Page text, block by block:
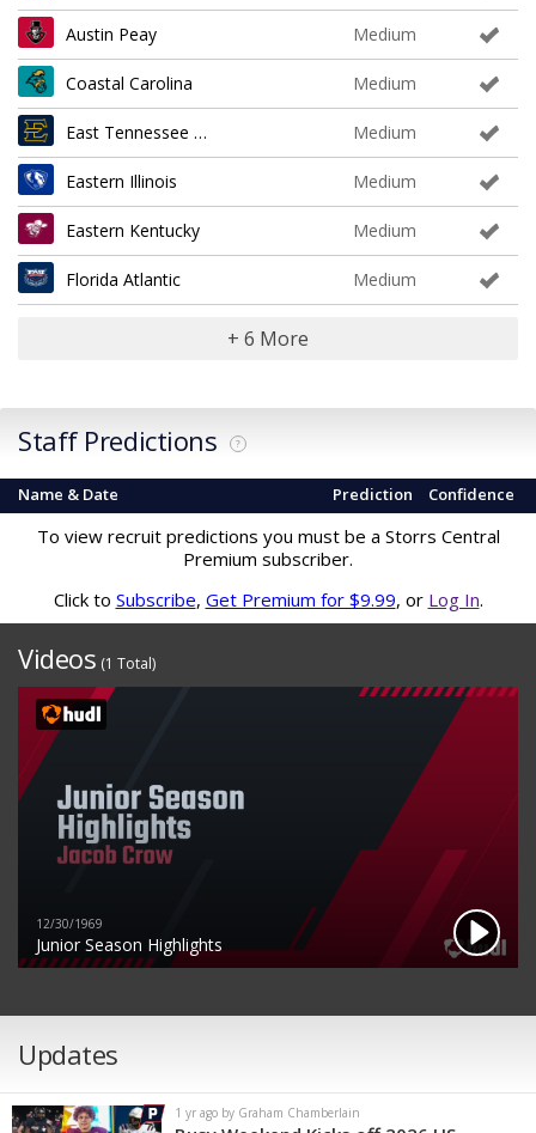
Austin Peay Medium
Coastal Carolina Medium
East Tennessee State Medium
Eastern Illinois Medium
Eastern Kentucky Medium
Florida Atlantic Medium
+ 6 More
Staff Predictions ?
Name & Date Confidence
Prediction
To view recruit predictions you must be a Storrs Central
Premium subscriber.
Click to Subscribe, Get Premium for $9.99, or Log In.
Videos (1 Total)
12/30/1969
Junior Season Highlights
Updates
1 yr ago by Graham Chamberlain